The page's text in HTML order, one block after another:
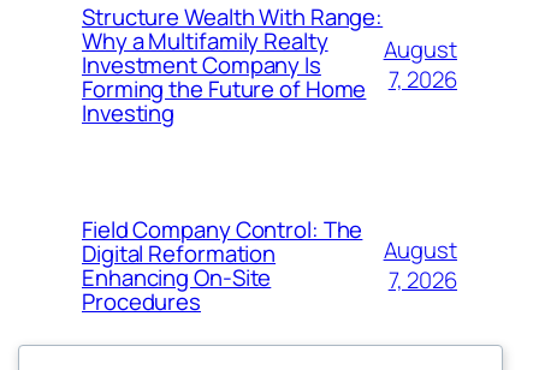
Structure Wealth With Range:
Why a Multifamily Realty
Investment Company Is
Forming the Future of Home
Investing
August
7, 2026
Field Company Control: The
Digital Reformation
Enhancing On-Site
Procedures
August
7, 2026